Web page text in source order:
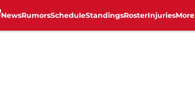
NewsRumorsScheduleStandingsRosterInjuriesMore